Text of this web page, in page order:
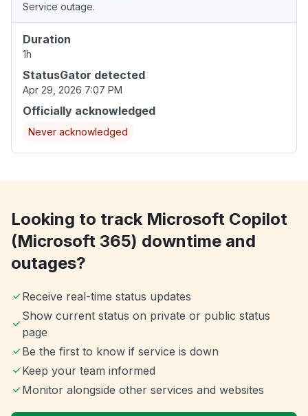
Service outage.
Duration
1h
StatusGator detected
Apr 29, 2026 7:07 PM
Officially acknowledged
Never acknowledged
Looking to track Microsoft Copilot
(Microsoft 365) downtime and
outages?
Receive real-time status updates
Show current status on private or public status
page
Be the first to know if service is down
Keep your team informed
Monitor alongside other services and websites